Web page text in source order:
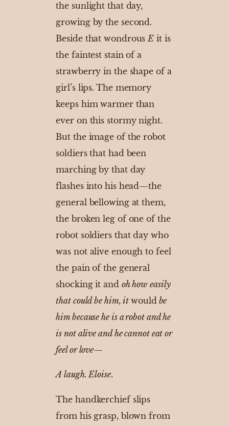
the sunlight that day,
growing by the second.
Beside that wondrousE it is
the faintest stain of a
strawberry in the shape of a
girl’s lips. The memory
keeps him warmer than
ever on this stormy night.
But the image of the robot
soldiers that had been
marching by that day
flashes into his head—the
general bellowing at them,
the broken leg of one of the
robot soldiers that day who
was not alive enough to feel
the pain of the general
shocking it and oh how easily
that could be him, itwouldbe
him because he is a robot and he
is not alive and he cannot eat or
feel or love—
A laugh. Eloise.
The handkerchief slips
from his grasp, blown from